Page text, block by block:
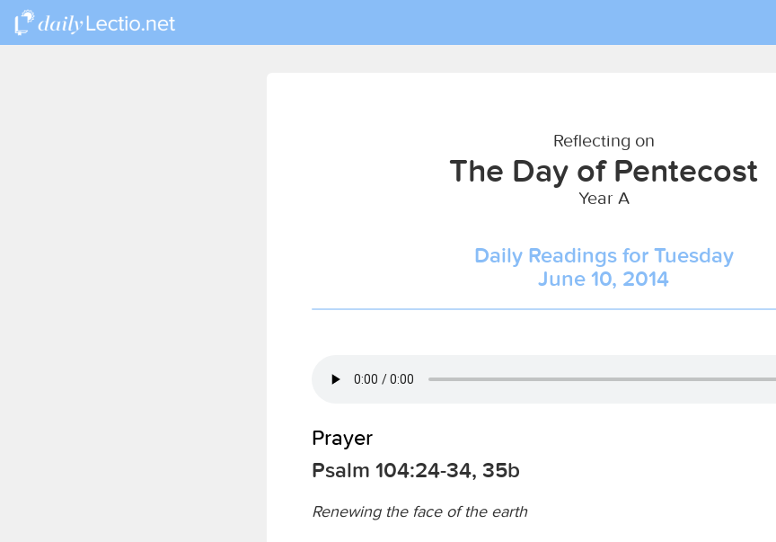
Reflecting on
The Day of Pentecost
Year A
Daily Readings for Tuesday
June 10, 2014
Prayer
Psalm 104:24-34, 35b
Renewing the face of the earth